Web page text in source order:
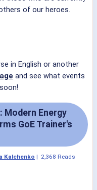
of our heroes.
in English or another
and see what events
Energy
GoE Trainer's
Kalchenko | 2,368 Reads